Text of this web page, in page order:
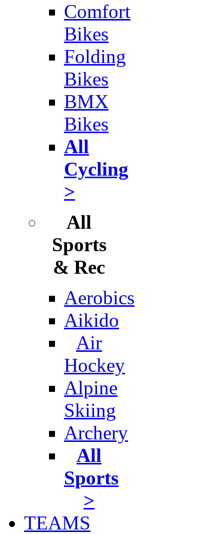
Comfort
Bikes
Folding
Bikes
BMX
Bikes
All
Cycling
>
All
Sports
& Rec
Aerobics
Aikido
Air
Hockey
Alpine
Skiing
Archery
All
Sports
>
TEAMS